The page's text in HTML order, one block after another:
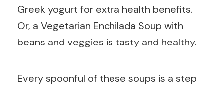
Greek yogurt for extra health benefits.
Or, a Vegetarian Enchilada Soup with
beans and veggies is tasty and healthy.
Every spoonful of these soups is a step